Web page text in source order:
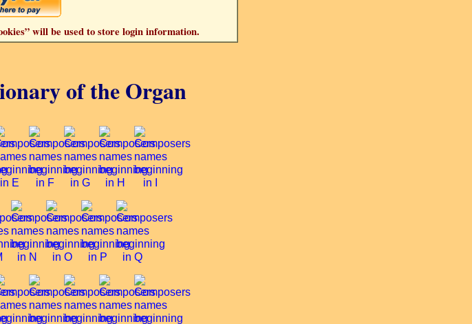
will be used to store login information.
of the Organ